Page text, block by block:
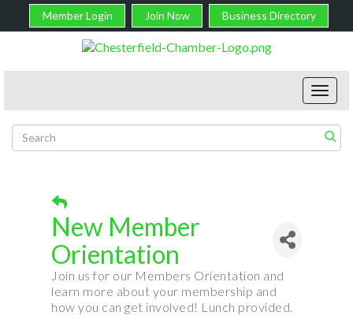
Member Login Join Now Business Directory
New Member
Orientation
Join us for our Members Orientation and
learn more about your membership and
how you can get involved! Lunch provided.